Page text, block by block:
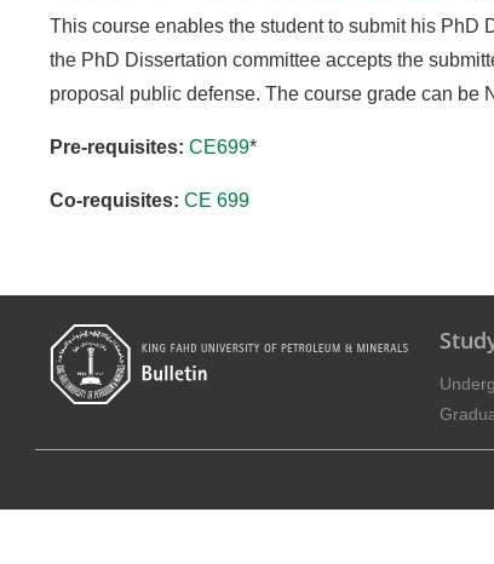
This course enables the student to submit his PhD
the PhD Dissertation committee accepts the
proposal public defense. The course grade can be
Pre-requisites: CE699*
Co-requisites: CE 699